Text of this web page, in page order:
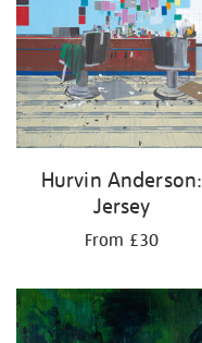
Hurvin Anderson:
Jersey
From £30